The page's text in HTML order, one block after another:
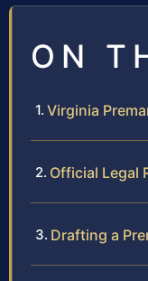
ON
Virginia
Official Legal
Drafting a